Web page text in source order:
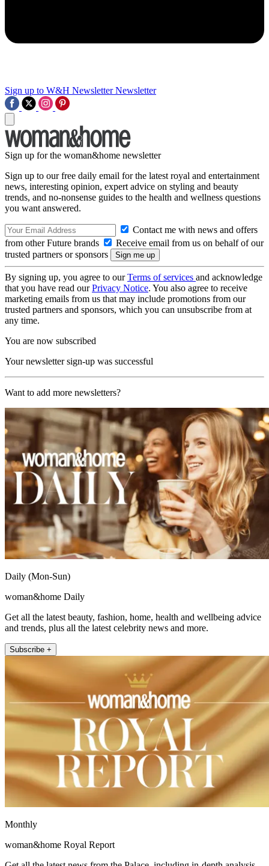
Sign up to W&H Newsletter Newsletter
Sign up for the woman&home newsletter
Sign up to our free daily email for the latest royal and entertainment
news, interesting opinion, expert advice on styling and beauty
trends, and no-nonsense guides to the health and wellness questions
you want answered.
Contact me with news and offers
from other Future brands
Receive email from us on behalf of our
trusted partners or sponsors
By signing up, you agree to ourTerms of services and acknowledge
that you have read ourPrivacy Notice. You also agree to receive
marketing emails from us that may include promotions from our
trusted partners and sponsors, which you can unsubscribe from at
any time.
You are now subscribed
Your newsletter sign-up was successful
Want to add more newsletters?
Daily (Mon-Sun)
woman&home Daily
Get all the latest beauty, fashion, home, health and wellbeing advice
and trends, plus all the latest celebrity news and more.
Subscribe +
Monthly
woman&home Royal Report